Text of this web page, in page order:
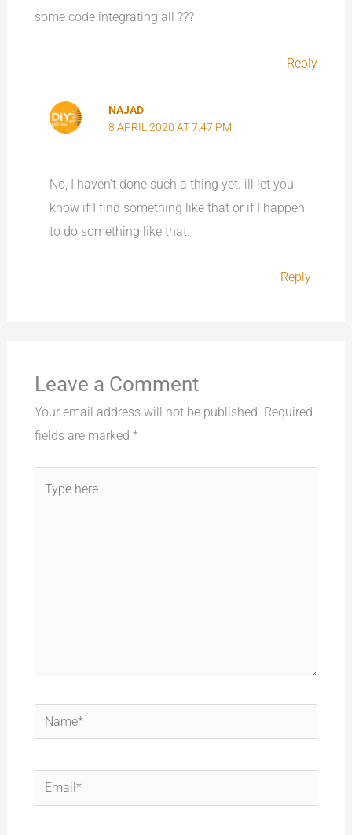
some code integrating all ???
Reply
NAJAD
8 APRIL 2020 AT 7:47 PM
No, I haven’t done such a thing yet. ill let you
know if I find something like that or if I happen
to do something like that.
Reply
Leave a Comment
Your email address will not be published. Required
fields are marked *
Name*
Email*